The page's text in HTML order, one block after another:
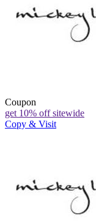
Coupon
get 10% off sitewide
Copy & Visit